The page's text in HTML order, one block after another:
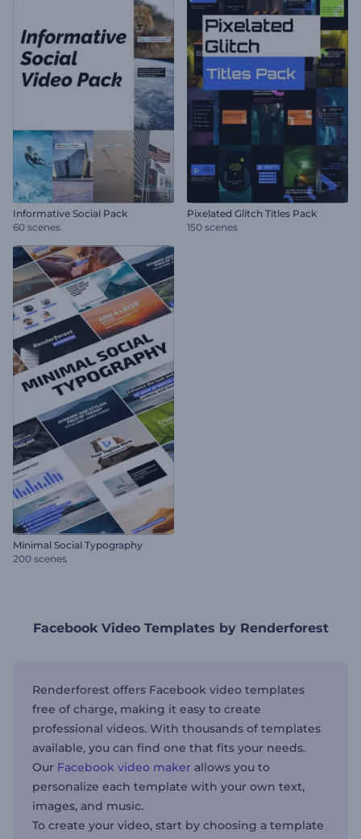
Informative Social Pack
60 scenes
Pixelated Glitch Titles Pack
150 scenes
Minimal Social Typography
200 scenes
Facebook Video Templates by Renderforest
Renderforest offers Facebook video templates
free of charge, making it easy to create
professional videos. With thousands of templates
available, you can find one that fits your needs.
Our Facebook video maker allows you to
personalize each template with your own text,
images, and music.
To create your video, start by choosing a template